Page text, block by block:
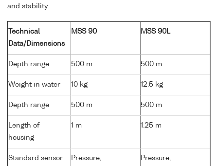
and stability.
Technical
Data/Dimensions
MSS 90 MSS 90L
Depth range 500 m 500 m
Weight in water 10 kg 12.5 kg
Depth range 500 m 500 m
Length of
housing
1 m 1.25 m
Standard sensor
Pressure,
Pressure,